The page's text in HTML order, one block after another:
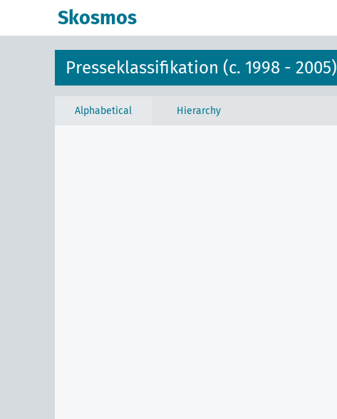
Skosmos
Presseklassifikation (c. 1998 - 2005)
Alphabetical Hierarchy